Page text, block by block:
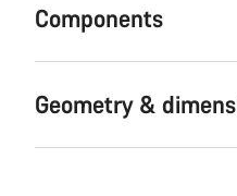
Components
Geometry &